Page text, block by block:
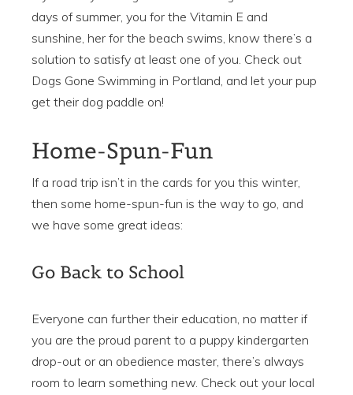
days of summer, you for the Vitamin E and
sunshine, her for the beach swims, know there’s a
solution to satisfy at least one of you. Check out
Dogs Gone Swimming in Portland, and let your pup
get their dog paddle on!
Home-Spun-Fun
If a road trip isn’t in the cards for you this winter,
then some home-spun-fun is the way to go, and
we have some great ideas:
Go Back to School
Everyone can further their education, no matter if
you are the proud parent to a puppy kindergarten
drop-out or an obedience master, there’s always
room to learn something new. Check out your local